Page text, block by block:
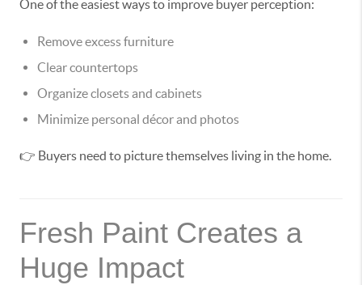
One of the easiest ways to improve buyer perception:
Remove excess furniture
Clear countertops
Organize closets and cabinets
Minimize personal décor and photos
👉 Buyers need to picture themselves living in the home.
Fresh Paint Creates a
Huge Impact